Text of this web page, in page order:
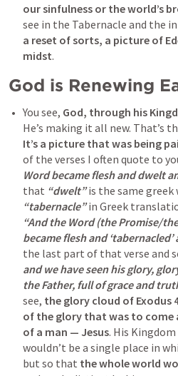
our sinfulness or the world’s
a reset of sorts, a picture of
midst.
God is Renewing
You see, God, through his
It’s a picture that was being
of the verses I often quote to
Word became flesh and dwelt
that “dwelt”
“tabernacle”
“And the Word (the Promise/
became flesh and ‘tabernacled’
the last part of that verse and
and we have seen his glory,
the Father, full of grace and
see, the glory cloud of Exodus
of the glory that was to come
of a man — Jesus. His
wouldn’t be a single place in
but so that the whole world